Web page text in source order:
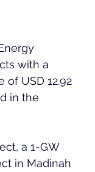
with a
USD 12.92
in the
a 1-GW
in Madinah